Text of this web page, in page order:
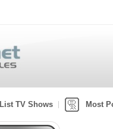
List TV Shows Most